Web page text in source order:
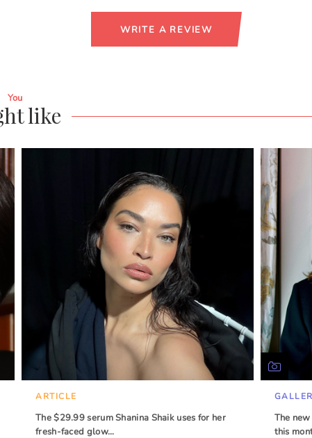
WRITE A REVIEW
You
like
ARTICLE
The $29.99 serum Shanina Shaik uses for her
fresh-faced glow…
The
this